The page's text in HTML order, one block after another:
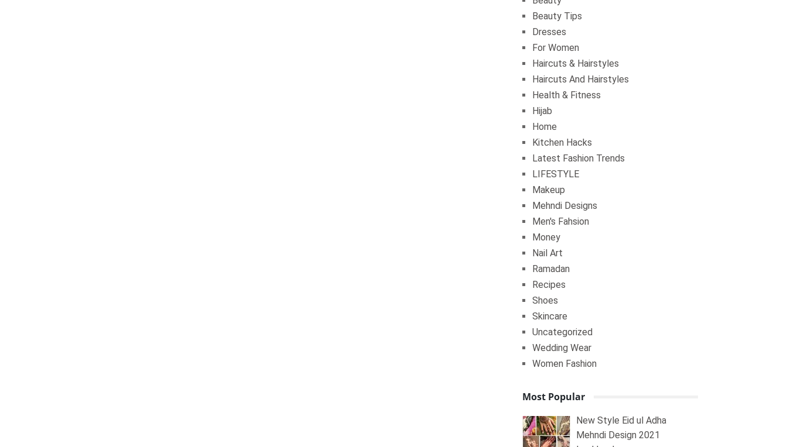
Beauty Tips
Dresses
For Women
Haircuts & Hairstyles
Haircuts And Hairstyles
Health & Fitness
Hijab
Home
Kitchen Hacks
Latest Fashion Trends
LIFESTYLE
Makeup
Mehndi Designs
Men's Fahsion
Money
Nail Art
Ramadan
Recipes
Shoes
Skincare
Uncategorized
Wedding Wear
Women Fashion
Most Popular
New Style Eid ul Adha
Mehndi Design 2021